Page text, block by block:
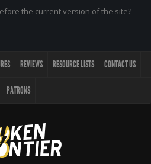
the current version of the site?
REVIEWS RESOURCE LISTS CONTACT US
PATRONS